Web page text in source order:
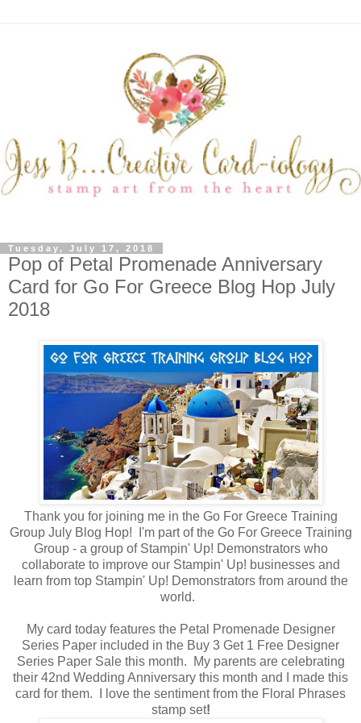
Tuesday, July 17, 2018
Pop of Petal Promenade Anniversary
Card for Go For Greece Blog Hop July
2018
Thank you for joining me in the Go For Greece Training
Group July Blog Hop! I'm part of the Go For Greece Training
Group - a group of Stampin' Up! Demonstrators who
collaborate to improve our Stampin' Up! businesses and
learn from top Stampin' Up! Demonstrators from around the
world.
My card today features the Petal Promenade Designer
Series Paper included in the Buy 3 Get 1 Free Designer
Series Paper Sale this month. My parents are celebrating
their 42nd Wedding Anniversary this month and I made this
card for them. I love the sentiment from the Floral Phrases
stamp set!